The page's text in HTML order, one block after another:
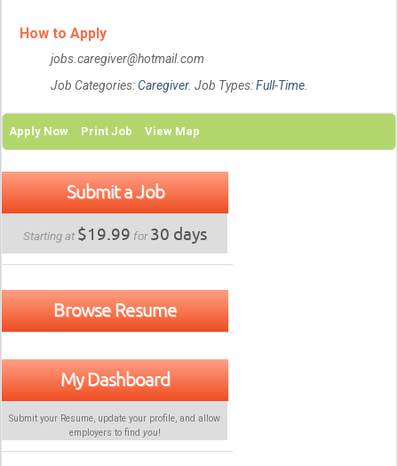
How to Apply
jobs.caregiver@hotmail.com
Job Categories:Caregiver. Job Types:Full-Time.
Apply Now Print Job View Map
Submit a Job
Starting at $19.99 for30 days
Browse Resume
My Dashboard
Submit your Resume, update your profile, and allow
employers to find you!